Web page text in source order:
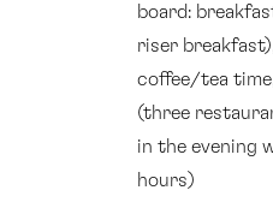
board:
riser
coffee/tea
(three
in the evening
hours)